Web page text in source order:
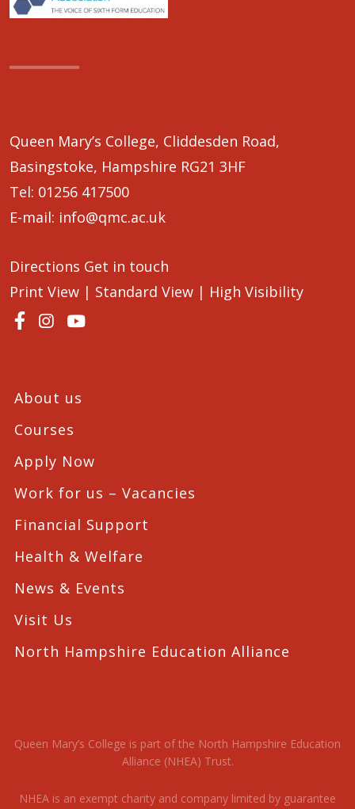
Queen Mary’s College, Cliddesden Road,
Basingstoke, Hampshire RG21 3HF
Tel: 01256 417500
E-mail: info@qmc.ac.uk
Directions Get in touch
Print View | Standard View | High Visibility
About us
Courses
Apply Now
Work for us – Vacancies
Financial Support
Health & Welfare
News & Events
Visit Us
North Hampshire Education Alliance
Queen Mary’s College is part of the North Hampshire Education
Alliance (NHEA) Trust.
NHEA is an exempt charity and company limited by guarantee